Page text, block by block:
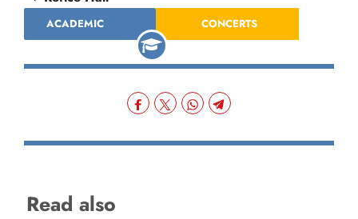
ACADEMIC CONCERTS
Read also